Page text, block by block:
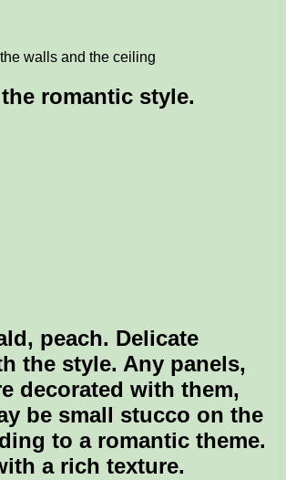
walls and the ceiling
romantic style.
peach. Delicate
the style. Any panels,
decorated with them,
be small stucco on the
to a romantic theme.
a rich texture.